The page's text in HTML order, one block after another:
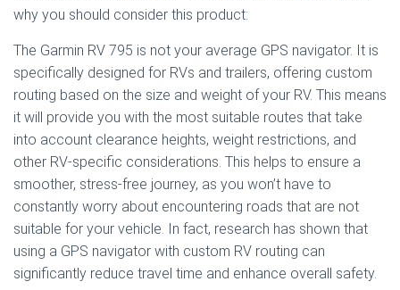
why you should consider this product:
The Garmin RV 795 is not your average GPS navigator. It is
specifically designed for RVs and trailers, offering custom
routing based on the size and weight of your RV. This means
it will provide you with the most suitable routes that take
into account clearance heights, weight restrictions, and
other RV-specific considerations. This helps to ensure a
smoother, stress-free journey, as you won’t have to
constantly worry about encountering roads that are not
suitable for your vehicle. In fact, research has shown that
using a GPS navigator with custom RV routing can
significantly reduce travel time and enhance overall safety.